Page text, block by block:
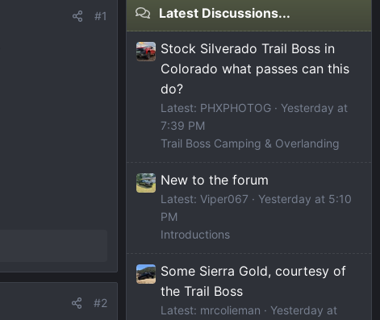
#1
#2
Latest Discussions...
Stock Silverado Trail Boss in
Colorado what passes can this
do?
Latest: PHXPHOTOG
Yesterday at
7:39 PM
Trail Boss Camping & Overlanding
New to the forum
Latest: Viper067
Yesterday at 5:10
PM
Introductions
Some Sierra Gold, courtesy of
the Trail Boss
Latest: mrcolieman
Yesterday at